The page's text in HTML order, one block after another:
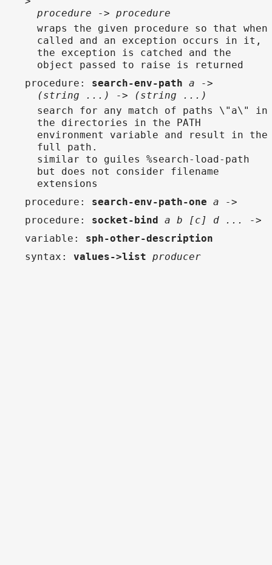
procedure -> procedure
wraps the given procedure so that when
called and an exception occurs in it,
the exception is catched and the
object passed to raise is returned
procedure : search-env-path a ->
(string ...) -> (string ...)
search for any match of paths \"a\" in
the directories in the PATH
environment variable and result in the
full path.
similar to guiles %search-load-path
but does not consider filename
extensions
procedure : search-env-path-one a ->
procedure : socket-bind a b [c] d ... ->
variable : sph-other-description
syntax : values->list producer